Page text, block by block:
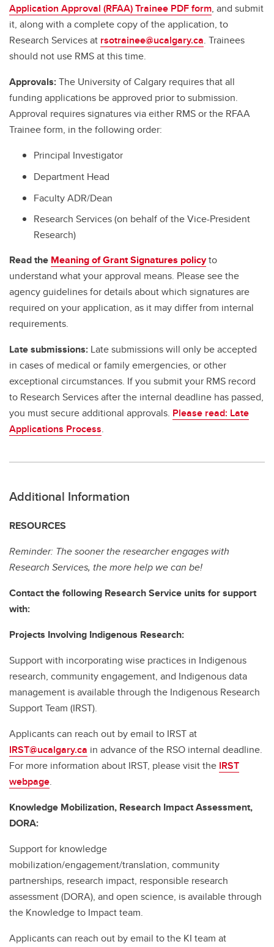
Application Approval (RFAA) Trainee PDF form, and submit
it, along with a complete copy of the application, to
Research Services at rsotrainee@ucalgary.ca. Trainees
should not use RMS at this time.
Approvals:The University of Calgary requires that all
funding applications be approved prior to submission.
Approval requires signatures via either RMS or the RFAA
Trainee form, in the following order:
Principal Investigator
Department Head
Faculty ADR/Dean
Research Services (on behalf of the Vice-President
Research)
Read the Meaning of Grant Signatures policyto
understand what your approval means. Please see the
agency guidelines for details about which signatures are
required on your application, as it may differ from internal
requirements.
Late submissions: Late submissions will only be accepted
in cases of medical or family emergencies, or other
exceptional circumstances. If you submit your RMS record
to Research Services after the internal deadline has passed,
you must secure additional approvals. Please read: Late
Applications Process.
Additional Information
RESOURCES
Reminder: The sooner the researcher engages with
Research Services, the more help we can be!
Contact the following Research Service units for support
with:
Projects Involving Indigenous Research:
Support with incorporating wise practices in Indigenous
research, community engagement, and Indigenous data
management is available through the Indigenous Research
Support Team (IRST).
Applicants can reach out by email to IRST at
IRST@ucalgary.ca in advance of the RSO internal deadline.
For more information about IRST, please visit the IRST
webpage.
Knowledge Mobilization, Research Impact Assessment,
DORA:
Support for knowledge
mobilization/engagement/translation, community
partnerships, research impact, responsible research
assessment (DORA), and open science, is available through
the Knowledge to Impact team.
Applicants can reach out by email to the KI team at